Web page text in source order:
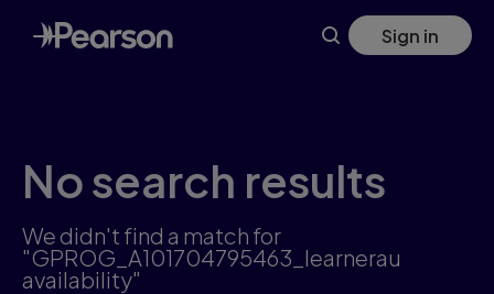
Skip
to
main
Sign in
No search results
We didn't find a match for
"GPROG_A101704795463_learnerau
availability"